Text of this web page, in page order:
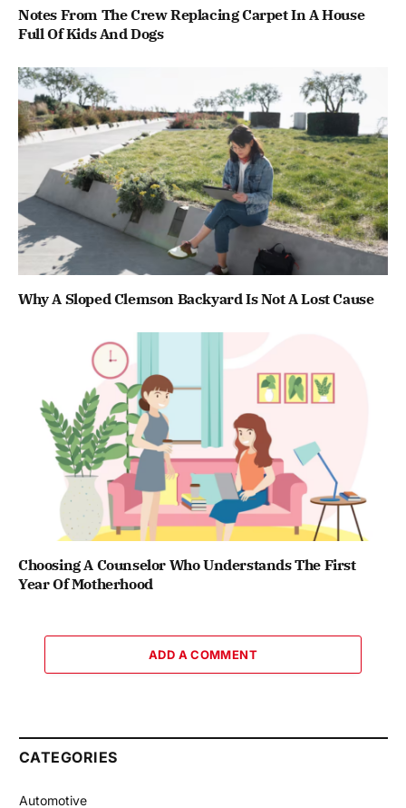
Notes From The Crew Replacing Carpet In A House
Full Of Kids And Dogs
Why A Sloped Clemson Backyard Is Not A Lost Cause
Choosing A Counselor Who Understands The First
Year Of Motherhood
ADD A COMMENT
CATEGORIES
Automotive